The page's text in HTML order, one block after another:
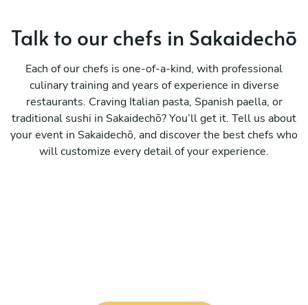
Talk to our chefs in Sakaidechō
Each of our chefs is one-of-a-kind, with professional
culinary training and years of experience in diverse
restaurants. Craving Italian pasta, Spanish paella, or
traditional sushi in Sakaidechō? You’ll get it. Tell us about
your event in Sakaidechō, and discover the best chefs who
will customize every detail of your experience.